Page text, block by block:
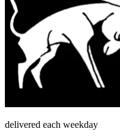
delivered each weekday